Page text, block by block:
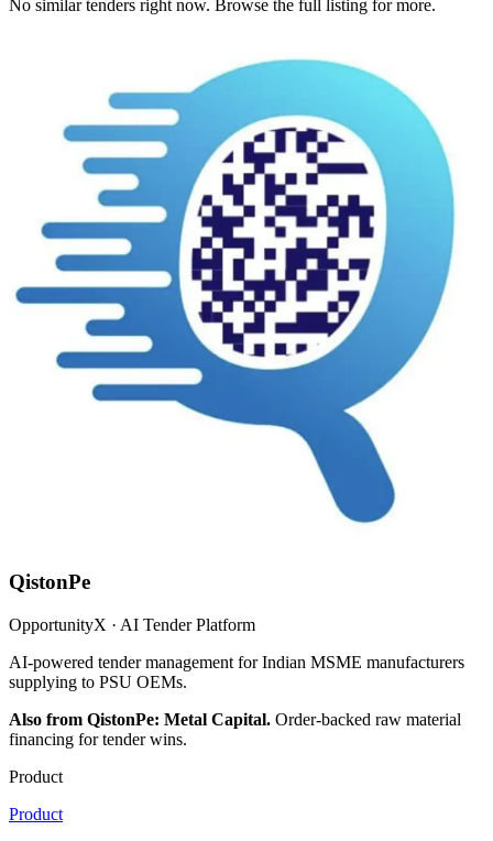
No similar tenders right now. Browse the full listing for more.
QistonPe
OpportunityX · AI Tender Platform
AI-powered tender management for Indian MSME manufacturers
supplying to PSU OEMs.
Also from QistonPe: Metal Capital. Order-backed raw material
financing for tender wins.
Product
Product